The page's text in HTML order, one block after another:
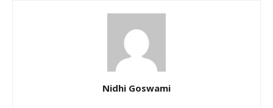
Nidhi Goswami